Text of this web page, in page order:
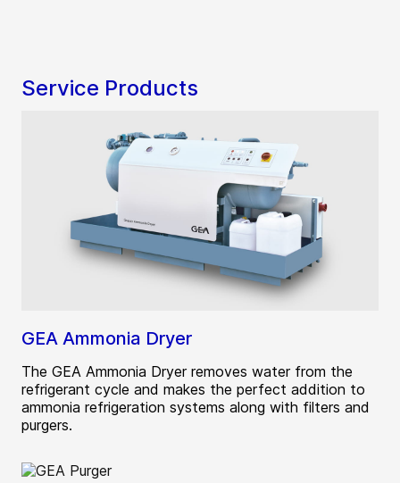
Service Products
GEA Ammonia Dryer
The GEA Ammonia Dryer removes water from the
refrigerant cycle and makes the perfect addition to
ammonia refrigeration systems along with filters and
purgers.